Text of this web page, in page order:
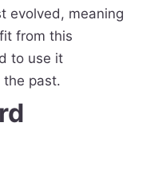
evolved, meaning
from this
to use it
the past.